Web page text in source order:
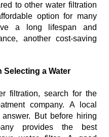
to other water filtration
option for many
a long lifespan and
another cost-saving
Selecting a Water
filtration, search for the
company. A local
But before hiring
provides the best